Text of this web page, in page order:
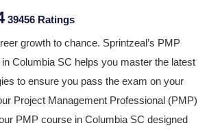
39456 Ratings
growth to chance. Sprintzeal’s PMP
Columbia SC helps you master the latest
to ensure you pass the exam on your
Project Management Professional (PMP)
PMP course in Columbia SC designed